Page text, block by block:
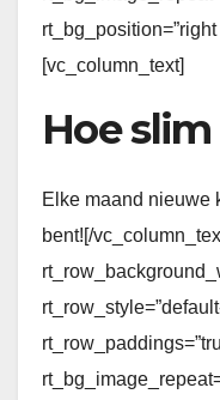
rt_bg_position=”right
[vc_column_text]
Hoe
Elke maand nieuwe
bent![/